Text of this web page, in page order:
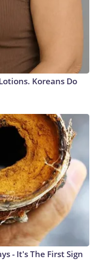
Koreans Do
- It's The First Sign